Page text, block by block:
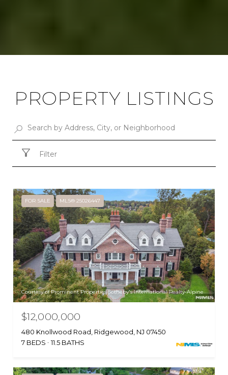
PROPERTY LISTINGS
Filter
FOR SALE MLS® 25026447
Courtesy of Prominent Properties Sotheby's International Realty-Alpine
$12,000,000
480 Knollwood Road, Ridgewood, NJ 07450
7 BEDS
11.5 BATHS